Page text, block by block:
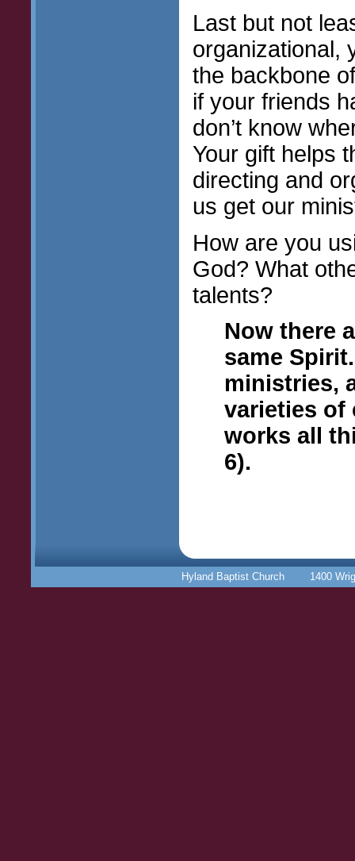
Last but not
organizational,
the backbone
if your friends
don’t know
Your gift helps
directing and
us get our
How are you
God? What
talents?
Now there
same
ministries,
varieties of
works all
6).
Hyland Baptist Church 1400